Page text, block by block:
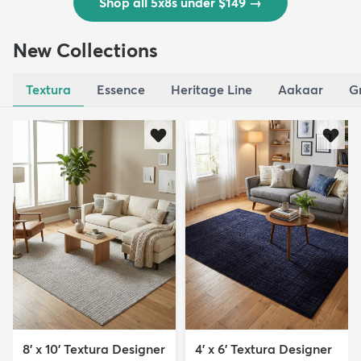
New Collections
Textura Essence Heritage Line Aakaar
8' x 10' Textura Designer
4' x 6' Textura Designer